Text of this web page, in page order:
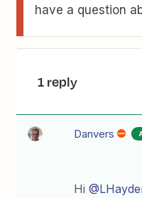
have a question
1 reply
Danvers
Hi